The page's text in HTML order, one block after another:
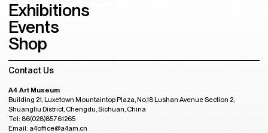
Exhibitions
Events
Shop
Contact Us
A4 Art Museum
Building 21, Luxetown Mountaintop Plaza, No,18 Lushan Avenue Section 2,
Shuangliu District, Chengdu, Sichuan, China
Tel: 86(028)85761265
Email: a4office@a4am.cn